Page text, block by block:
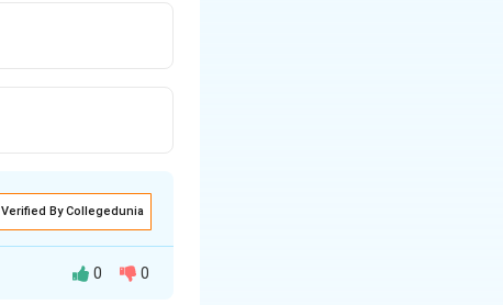
Verified By Collegedunia
0 0